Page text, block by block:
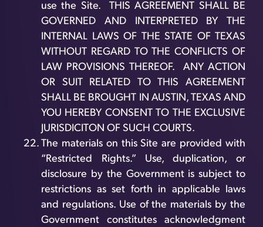
use the Site. THIS AGREEMENT SHALL BE
GOVERNED AND INTERPRETED BY THE
INTERNAL LAWS OF THE STATE OF TEXAS
WITHOUT REGARD TO THE CONFLICTS OF
LAW PROVISIONS THEREOF. ANY ACTION
OR SUIT RELATED TO THIS AGREEMENT
SHALL BE BROUGHT IN AUSTIN, TEXAS AND
YOU HEREBY CONSENT TO THE EXCLUSIVE
JURISDICITON OF SUCH COURTS.
The materials on this Site are provided with
“Restricted Rights.” Use, duplication, or
disclosure by the Government is subject to
restrictions as set forth in applicable laws
and regulations. Use of the materials by the
Government constitutes acknowledgment